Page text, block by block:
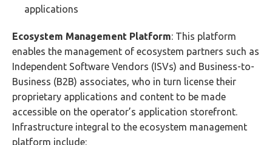
applications
Ecosystem Management Platform: This platform
enables the management of ecosystem partners such as
Independent Software Vendors (ISVs) and Business-to-
Business (B2B) associates, who in turn license their
proprietary applications and content to be made
accessible on the operator’s application storefront.
Infrastructure integral to the ecosystem management
platform include: